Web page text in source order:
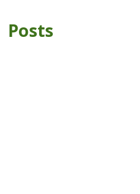
Posts